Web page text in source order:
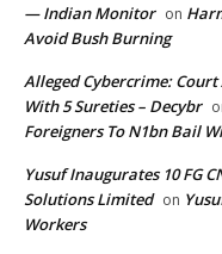
— Indian Monitor on
Avoid Bush Burning
Alleged Cybercrime:
With 5 Sureties – Decybr
Foreigners To N1bn Bail
Yusuf Inaugurates 10 FG
Solutions Limited on
Workers